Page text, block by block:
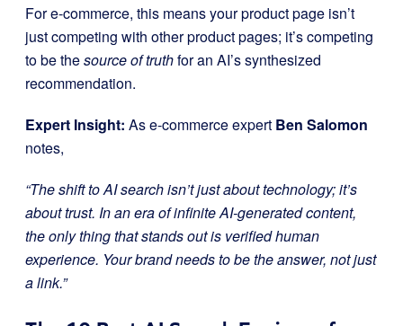
For e-commerce, this means your product page isn’t
just competing with other product pages; it’s competing
to be thesource of truthfor an AI’s synthesized
recommendation.
Expert Insight: As e-commerce expert Ben Salomon
notes,
“The shift to AI search isn’t just about technology; it’s
about trust. In an era of infinite AI-generated content,
the only thing that stands out is verified human
experience. Your brand needs to be the answer, not just
a link.”